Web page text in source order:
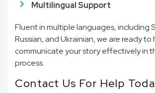
Multilingual Support
Fluent in multiple languages, including
Russian, and Ukrainian, we are ready to
communicate your story effectively in
process.
Contact Us For Help